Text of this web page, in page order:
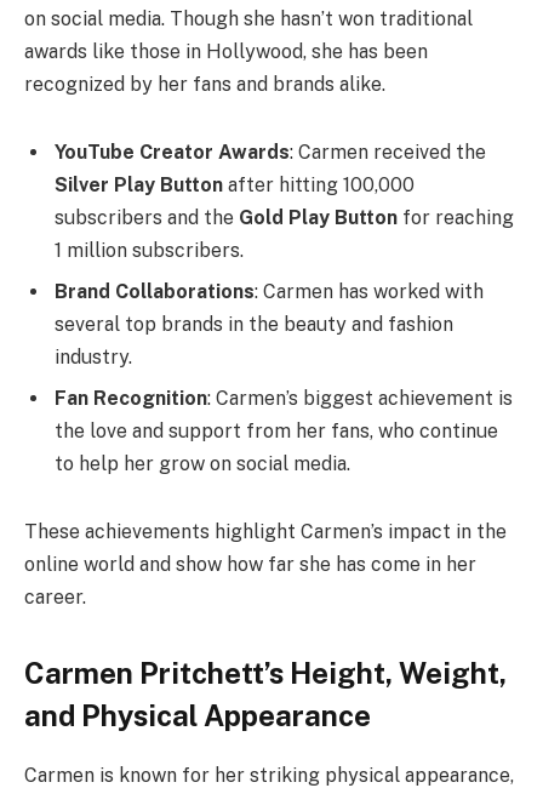
on social media. Though she hasn’t won traditional
awards like those in Hollywood, she has been
recognized by her fans and brands alike.
YouTube Creator Awards: Carmen received the
Silver Play Button after hitting 100,000
subscribers and the Gold Play Button for reaching
1 million subscribers.
Brand Collaborations: Carmen has worked with
several top brands in the beauty and fashion
industry.
Fan Recognition: Carmen’s biggest achievement is
the love and support from her fans, who continue
to help her grow on social media.
These achievements highlight Carmen’s impact in the
online world and show how far she has come in her
career.
Carmen Pritchett’s Height, Weight,
and Physical Appearance
Carmen is known for her striking physical appearance,